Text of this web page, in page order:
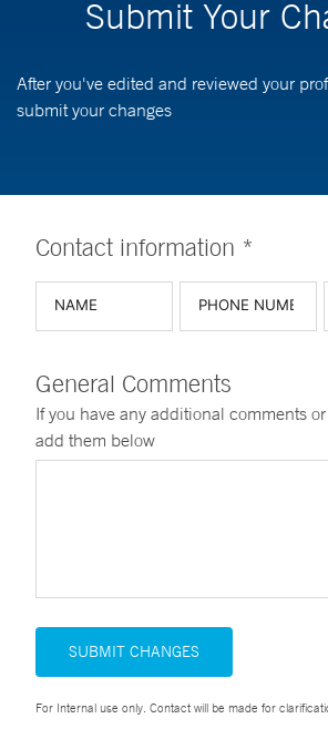
Submit Your
After you've edited and reviewed your
submit your changes
Contact information *
General Comments
If you have any additional comments
add them below
SUBMIT CHANGES
For Internal use only. Contact will be made for